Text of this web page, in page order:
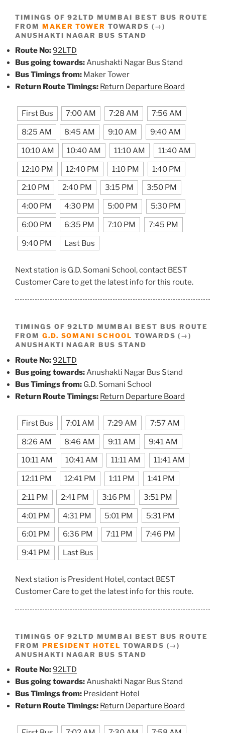
TIMINGS OF 92LTD MUMBAI BEST BUS ROUTE
FROM MAKER TOWER TOWARDS (→)
ANUSHAKTI NAGAR BUS STAND
Route No:92LTD
Bus going towards:Anushakti Nagar Bus Stand
Bus Timings from: Maker Tower
Return Route Timings: Return Departure Board
First Bus 7:00 AM 7:28 AM 7:56 AM
8:25 AM 8:45 AM 9:10 AM 9:40 AM
10:10 AM 10:40 AM 11:10 AM 11:40 AM
12:10 PM 12:40 PM 1:10 PM 1:40 PM
2:10 PM 2:40 PM 3:15 PM 3:50 PM
4:00 PM 4:30 PM 5:00 PM 5:30 PM
6:00 PM 6:35 PM 7:10 PM 7:45 PM
9:40 PM Last Bus
Next station is G.D. Somani School, contact BEST
Customer Care to get the latest info for this route.
TIMINGS OF 92LTD MUMBAI BEST BUS ROUTE
FROM G.D. SOMANI SCHOOL TOWARDS (→)
ANUSHAKTI NAGAR BUS STAND
Route No:92LTD
Bus going towards:Anushakti Nagar Bus Stand
Bus Timings from: G.D. Somani School
Return Route Timings: Return Departure Board
First Bus 7:01 AM 7:29 AM 7:57 AM
8:26 AM 8:46 AM 9:11 AM 9:41 AM
10:11 AM 10:41 AM 11:11 AM 11:41 AM
12:11 PM 12:41 PM 1:11 PM 1:41 PM
2:11 PM 2:41 PM 3:16 PM 3:51 PM
4:01 PM 4:31 PM 5:01 PM 5:31 PM
6:01 PM 6:36 PM 7:11 PM 7:46 PM
9:41 PM Last Bus
Next station is President Hotel, contact BEST
Customer Care to get the latest info for this route.
TIMINGS OF 92LTD MUMBAI BEST BUS ROUTE
FROM PRESIDENT HOTEL TOWARDS (→)
ANUSHAKTI NAGAR BUS STAND
Route No:92LTD
Bus going towards:Anushakti Nagar Bus Stand
Bus Timings from: President Hotel
Return Route Timings: Return Departure Board